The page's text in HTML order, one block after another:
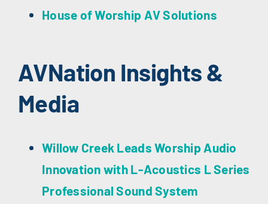
House of Worship AV Solutions
AVNation Insights &
Media
Willow Creek Leads Worship Audio
Innovation with L-Acoustics L Series
Professional Sound System